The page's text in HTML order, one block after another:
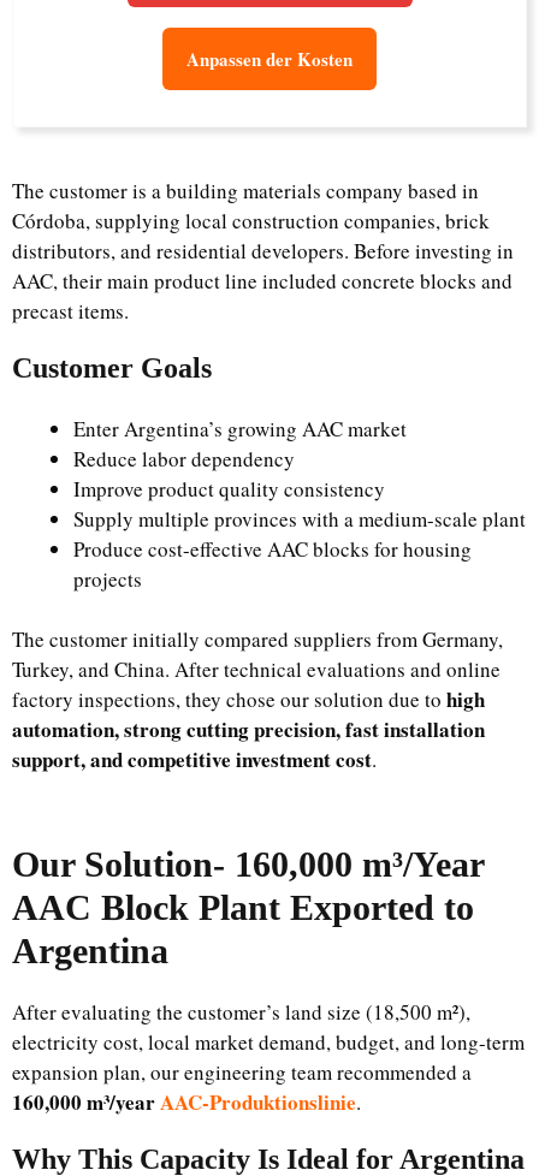
Anpassen der Kosten
The customer is a building materials company based in
Córdoba, supplying local construction companies, brick
distributors, and residential developers. Before investing in
AAC, their main product line included concrete blocks and
precast items.
Customer Goals
Enter Argentina’s growing AAC market
Reduce labor dependency
Improve product quality consistency
Supply multiple provinces with a medium-scale plant
Produce cost-effective AAC blocks for housing
projects
The customer initially compared suppliers from Germany,
Turkey, and China. After technical evaluations and online
factory inspections, they chose our solution due to high
automation, strong cutting precision, fast installation
support, and competitive investment cost.
Our Solution- 160,000 m³/Year
AAC Block Plant Exported to
Argentina
After evaluating the customer’s land size (18,500 m²),
electricity cost, local market demand, budget, and long-term
expansion plan, our engineering team recommended a
160,000 m³/yearAAC-Produktionslinie.
Why This Capacity Is Ideal for Argentina